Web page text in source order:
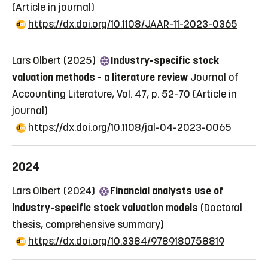
(Article in journal)
https://dx.doi.org/10.1108/JAAR-11-2023-0365
Lars Olbert (2025)
Industry-specific stock
valuation methods - a literature review Journal of
Accounting Literature, Vol. 47, p. 52-70 (Article in
journal)
https://dx.doi.org/10.1108/jal-04-2023-0065
2024
Lars Olbert (2024)
Financial analysts use of
industry-specific stock valuation models (Doctoral
thesis, comprehensive summary)
https://dx.doi.org/10.3384/9789180758819